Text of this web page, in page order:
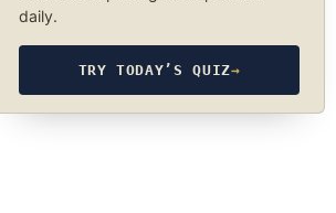
daily.
TRY TODAY’S QUIZ→